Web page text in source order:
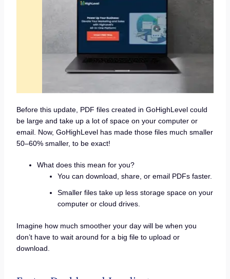
Before this update, PDF files created in GoHighLevel could
be large and take up a lot of space on your computer or
email. Now, GoHighLevel has made those files much smaller
50–60% smaller, to be exact!
What does this mean for you?
You can download, share, or email PDFs faster.
Smaller files take up less storage space on your
computer or cloud drives.
Imagine how much smoother your day will be when you
don’t have to wait around for a big file to upload or
download.